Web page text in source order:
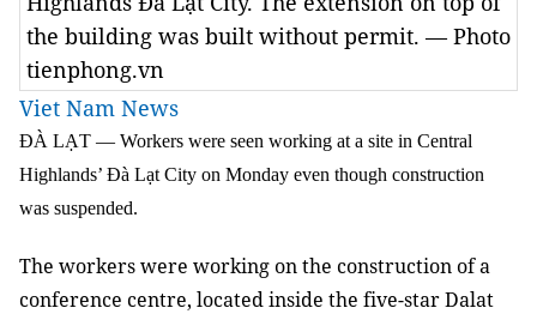
the building was built without permit. — Photo
tienphong.vn
Viet Nam News
ĐÀ LẠT — Workers were seen working at a site in Central
Highlands’ Đà Lạt City on Monday even though construction
was suspended.
The workers were working on the construction of a
conference centre, located inside the five-star Dalat